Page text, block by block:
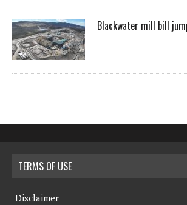
Blackwater mill bill
TERMS OF USE
Disclaimer